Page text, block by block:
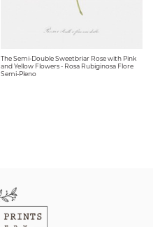
The Semi-Double Sweetbriar Rose with Pink
and Yellow Flowers - Rosa Rubiginosa Flore
Semi-Pleno